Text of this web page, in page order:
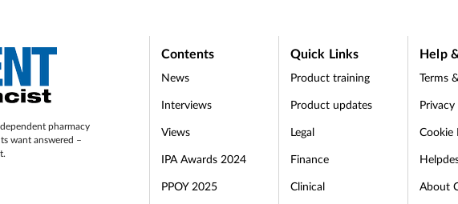
pharmacy
want answered –
Contents
News
Interviews
Views
IPA Awards 2024
PPOY 2025
Quick Links
Product training
Product updates
Legal
Finance
Clinical
Help
Terms
Cookie
About